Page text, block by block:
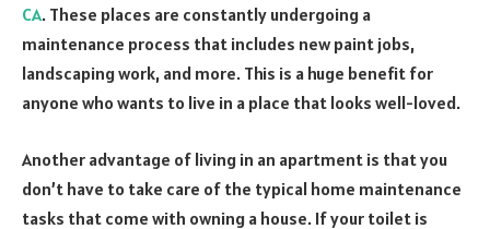
CA. These places are constantly undergoing a
maintenance process that includes new paint jobs,
landscaping work, and more. This is a huge benefit for
anyone who wants to live in a place that looks well-loved.
Another advantage of living in an apartment is that you
don’t have to take care of the typical home maintenance
tasks that come with owning a house. If your toilet is